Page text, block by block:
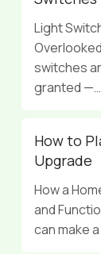
Light
switches
granted —…
How to
Upgrade
How a
and
can make